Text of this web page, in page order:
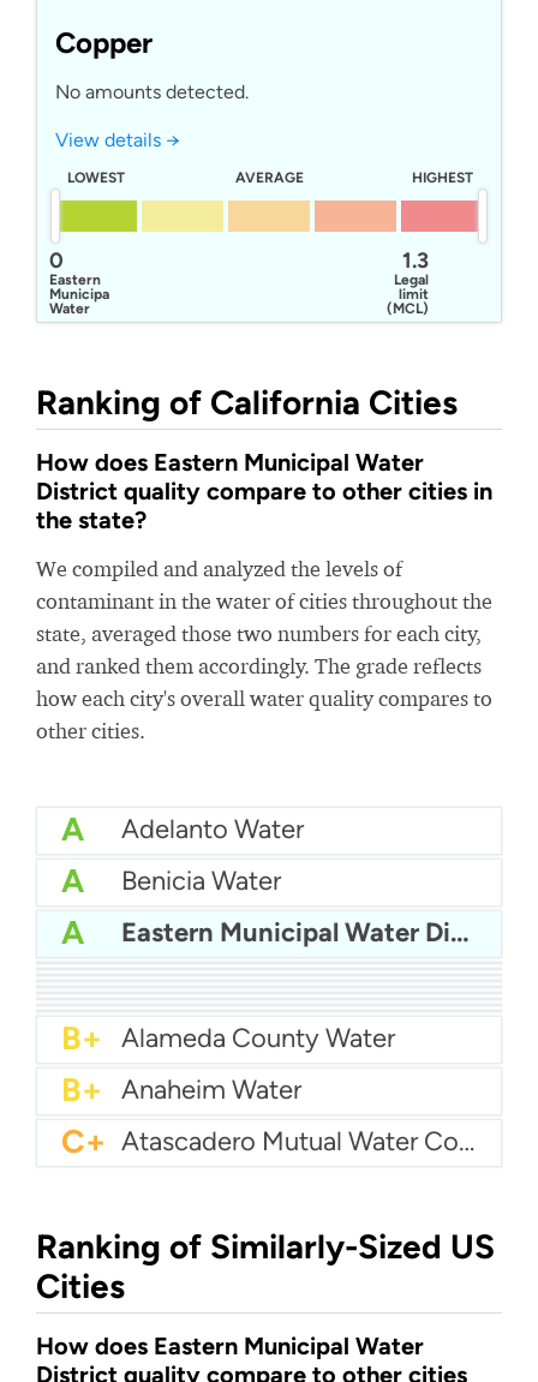
Copper
No amounts detected.
View details →
LOWEST AVERAGE HIGHEST
1.3
Legal
limit
(MCL)
0
Eastern
Municipal
Water
District
Ranking of California Cities
How does Eastern Municipal Water
District quality compare to other cities in
the state?
We compiled and analyzed the levels of
contaminant in the water of cities throughout the
state, averaged those two numbers for each city,
and ranked them accordingly. The grade reflects
how each city's overall water quality compares to
other cities.
A Adelanto Water
A Benicia Water
A Eastern Municipal Water District
A-
A- Arcadia Water
A- Atwater Water
B+ Alameda County Water
B+ Anaheim Water
C+ Atascadero Mutual Water Company
Ranking of Similarly-Sized US
Cities
How does Eastern Municipal Water
District quality compare to other cities